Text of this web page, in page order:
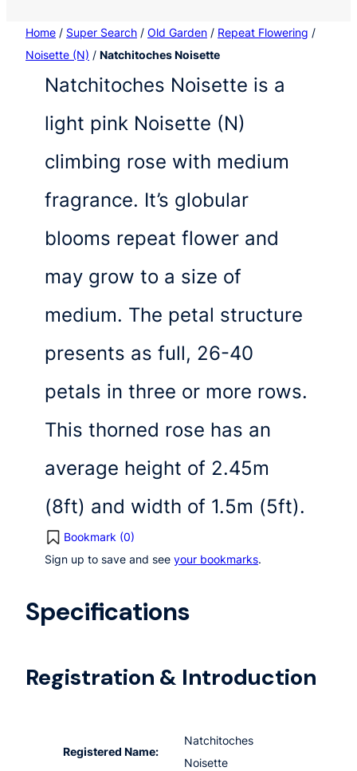
Home / Super Search / Old Garden / Repeat Flowering /
Noisette (N) / Natchitoches Noisette
Natchitoches Noisette is a
light pink Noisette (N)
climbing rose with medium
fragrance. It’s globular
blooms repeat flower and
may grow to a size of
medium. The petal structure
presents as full, 26-40
petals in three or more rows.
This thorned rose has an
average height of 2.45m
(8ft) and width of 1.5m (5ft).
Bookmark (0)
Sign up to save and see your bookmarks.
Specifications
Registration & Introduction
Registered Name:
Natchitoches
Noisette